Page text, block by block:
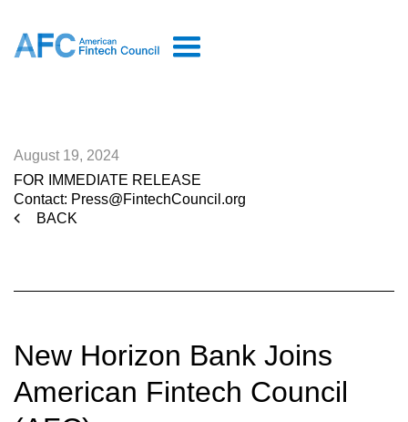
August 19, 2024
FOR IMMEDIATE RELEASE
Contact: Press@FintechCouncil.org
BACK
New Horizon Bank Joins
American Fintech Council